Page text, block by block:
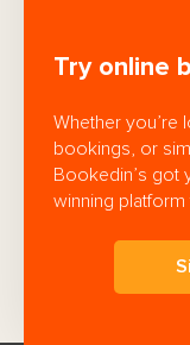
Try online
Whether you’re
bookings, or
Bookedin’s got
winning platform